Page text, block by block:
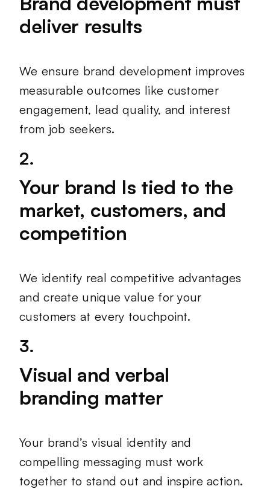
deliver results
We ensure brand development improves
measurable outcomes like customer
engagement, lead quality, and interest
from job seekers.
2.
Your brand Is tied to the
market, customers, and
competition
We identify real competitive advantages
and create unique value for your
customers at every touchpoint.
3.
Visual and verbal
branding matter
Your brand’s visual identity and
compelling messaging must work
together to stand out and inspire action.